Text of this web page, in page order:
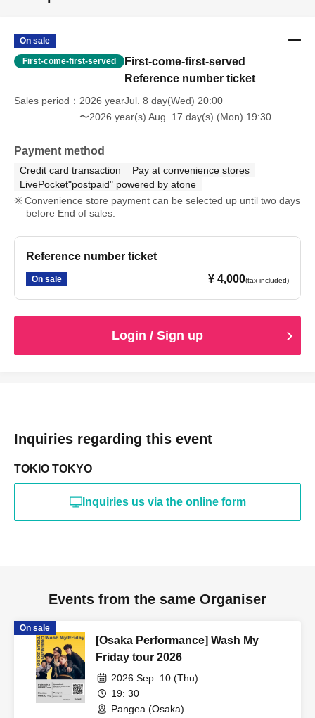
On sale
First-come-first-served
First-come-first-served
Reference number ticket
Sales period
2026 yearJul. 8 day(Wed) 20:00
〜2026 year(s) Aug. 17 day(s) (Mon) 19:30
Payment method
Credit card transaction
Pay at convenience stores
LivePocket"postpaid" powered by atone
Convenience store payment can be selected up until two days
before End of sales.
Reference number ticket
On sale ¥ 4,000(tax included)
Login / Sign up
Inquiries regarding this event
TOKIO TOKYO
Inquiries us via the online form
Events from the same Organiser
On sale
[Osaka Performance] Wash My
Friday tour 2026
2026 Sep. 10 (Thu)
19: 30
Pangea (Osaka)